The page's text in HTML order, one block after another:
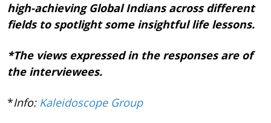
high-achieving Global Indians across different
fields to spotlight some insightful life lessons.
*The views expressed in the responses are of
the interviewees.
*Info: Kaleidoscope Group